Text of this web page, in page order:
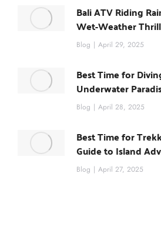
Bali ATV Riding
Wet-Weather
Blog April 29, 2025
Best Time for
Underwater
Blog April 28, 2025
Best Time for
Guide to Island
Blog April 27, 2025